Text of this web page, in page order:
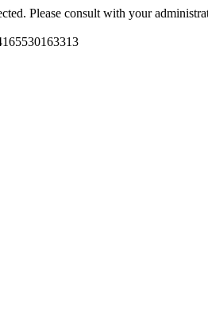
Please consult with your